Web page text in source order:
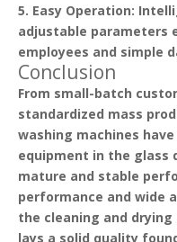
5. Easy Operation:
adjustable parameters
employees and simple
Conclusion
From small-batch
standardized mass
washing machines
equipment in the glass
mature and stable
performance and wide
the cleaning and
lays a solid quality